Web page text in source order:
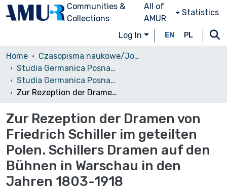
Communities &
Collections
All of
AMUR
Statistics
Log In EN PL
Home
Czasopisma naukowe/Journals
Studia Germanica Posnaniensia
Studia Germanica Posnaniensia, vol. 19 (1993)
Zur Rezeption der Dramen von Friedrich Schiller im geteilten Polen. Schillers Dramen auf den Bühnen in Warschau in den Jahren 1803-1918
Zur Rezeption der Dramen von
Friedrich Schiller im geteilten
Polen. Schillers Dramen auf den
Bühnen in Warschau in den
Jahren 1803-1918